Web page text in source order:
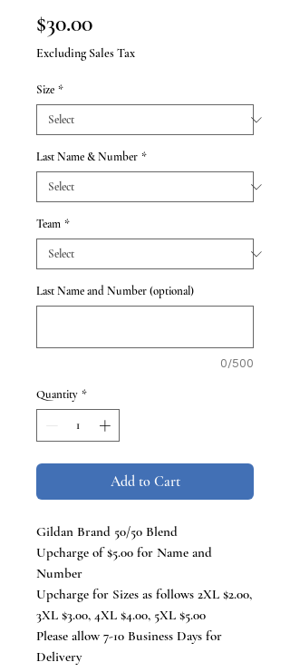
$30.00Price
Excluding Sales Tax
Size *
Last Name & Number *
Team *
Last Name and Number (optional)
0/500
Quantity *
Add to Cart
Gildan Brand 50/50 Blend
Upcharge of $5.00 for Name and
Number
Upcharge for Sizes as follows 2XL $2.00,
3XL $3.00, 4XL $4.00, 5XL $5.00
Please allow 7-10 Business Days for
Delivery